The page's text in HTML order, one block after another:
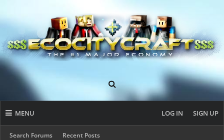
MENU
Search Forums Recent Posts
LOG IN SIGN UP